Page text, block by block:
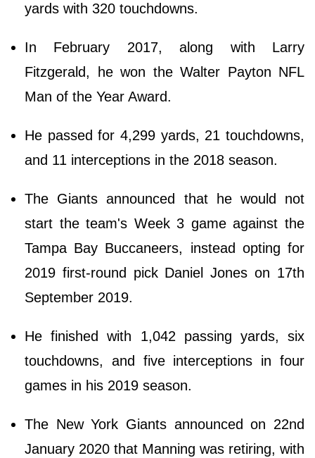
yards with 320 touchdowns.
In February 2017, along with Larry
Fitzgerald, he won the Walter Payton NFL
Man of the Year Award.
He passed for 4,299 yards, 21 touchdowns,
and 11 interceptions in the 2018 season.
The Giants announced that he would not
start the team's Week 3 game against the
Tampa Bay Buccaneers, instead opting for
2019 first-round pick Daniel Jones on 17th
September 2019.
He finished with 1,042 passing yards, six
touchdowns, and five interceptions in four
games in his 2019 season.
The New York Giants announced on 22nd
January 2020 that Manning was retiring, with